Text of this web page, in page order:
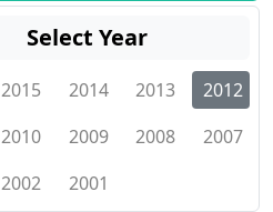
Select Year
2015 2014 2013
2012
2010 2009 2008
2007
2002 2001